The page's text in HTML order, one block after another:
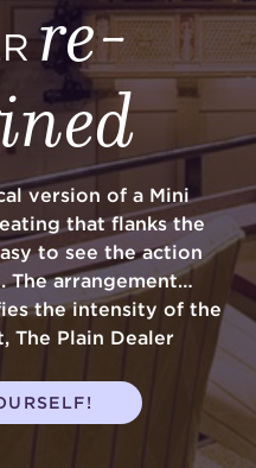
re-
version of a Mini
that flanks the
to see the action
arrangement…
the intensity of the
The Plain Dealer